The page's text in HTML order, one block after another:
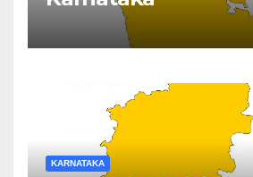
KARNATAKA